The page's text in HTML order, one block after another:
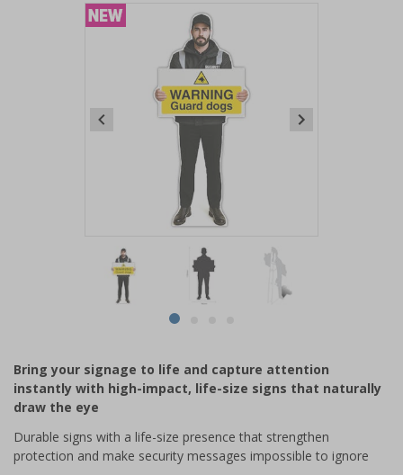
item
of
4
Bring your signage to life and capture attention
instantly with high-impact, life-size signs that naturally
draw the eye
Durable signs with a life-size presence that strengthen
protection and make security messages impossible to ignore